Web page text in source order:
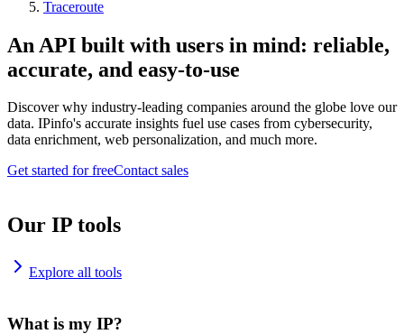
Traceroute
An API built with users in mind: reliable,
accurate, and easy-to-use
Discover why industry-leading companies around the globe love our
data. IPinfo's accurate insights fuel use cases from cybersecurity,
data enrichment, web personalization, and much more.
Get started for freeContact sales
Our IP tools
Explore all tools
What is my IP?